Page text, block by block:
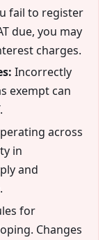
fail to register
due, you may
charges.
Incorrectly
exempt can
across
in
and
for
Changes